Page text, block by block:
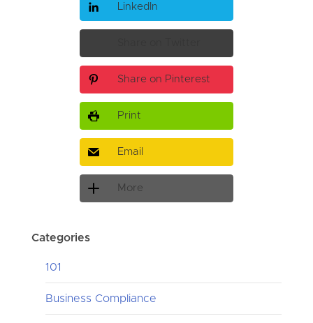
LinkedIn
Share on Pinterest
Print
Email
More
Categories
101
Business Compliance